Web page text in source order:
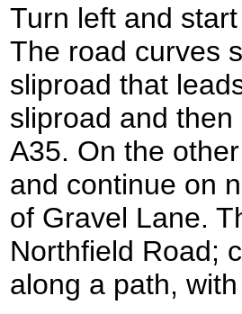
Turn left and
The road curves
sliproad that
sliproad and
A35. On the
and continue on
of Gravel Lane.
Northfield Road;
along a path,